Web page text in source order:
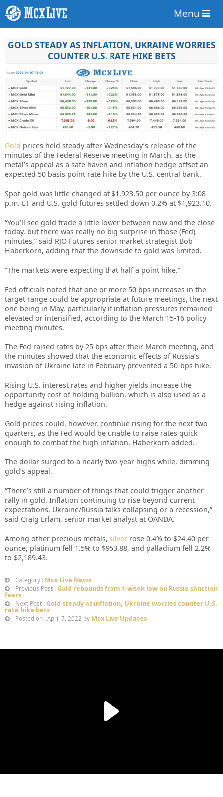
Menu
GOLD STEADY AS INFLATION, UKRAINE WORRIES
COUNTER U.S. RATE HIKE BETS
Gold prices held steady after Wednesday’s release of the
minutes of the Federal Reserve meeting in March, as the
metal’s appeal as a safe haven and inflation hedge offset an
expected 50 basis point rate hike by the U.S. central bank.
Spot gold was little changed at $1,923.50 per ounce by 3:08
p.m. ET and U.S. gold futures settled down 0.2% at $1,923.10.
“You’ll see gold trade a little lower between now and the close
today, but there was really no big surprise in those (Fed)
minutes,” said RJO Futures senior market strategist Bob
Haberkorn, adding that the downside to gold was limited.
“The markets were expecting that half a point hike.”
Fed officials noted that one or more 50 bps increases in the
target range could be appropriate at future meetings, the next
one being in May, particularly if inflation pressures remained
elevated or intensified, according to the March 15-16 policy
meeting minutes.
The Fed raised rates by 25 bps after their March meeting, and
the minutes showed that the economic effects of Russia’s
invasion of Ukraine late in February prevented a 50-bps hike.
Rising U.S. interest rates and higher yields increase the
opportunity cost of holding bullion, which is also used as a
hedge against rising inflation.
Gold prices could, however, continue rising for the next two
quarters, as the Fed would be unable to raise rates quick
enough to combat the high inflation, Haberkorn added.
The dollar surged to a nearly two-year highs while, dimming
gold’s appeal.
“There’s still a number of things that could trigger another
rally in gold. Inflation continuing to rise beyond current
expectations, Ukraine/Russia talks collapsing or a recession,”
said Craig Erlam, senior market analyst at OANDA.
Among other precious metals, silver rose 0.4% to $24.40 per
ounce, platinum fell 1.5% to $953.88, and palladium fell 2.2%
to $2,189.43.
Category : Mcx Live News
Previous Post : Gold rebounds from 1-week low on Russia sanction
fears
Next Post : Gold steady as inflation, Ukraine worries counter U.S.
rate hike bets
Posted on : April 7, 2022 by Mcx Live Updates